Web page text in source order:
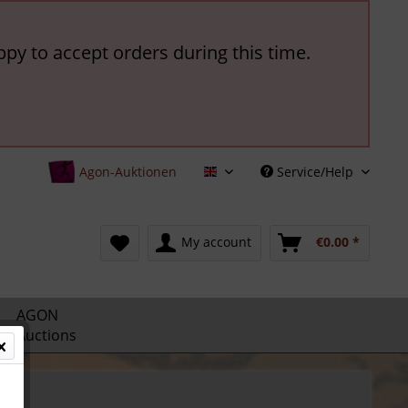
to accept orders during this time.
Agon-Auktionen English Service/Help
My account €0.00 *
AGON
Auctions